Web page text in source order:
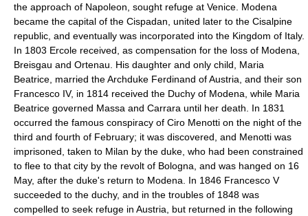
the approach of Napoleon, sought refuge at Venice. Modena
became the capital of the Cispadan, united later to the Cisalpine
republic, and eventually was incorporated into the Kingdom of Italy.
In 1803 Ercole received, as compensation for the loss of Modena,
Breisgau and Ortenau. His daughter and only child, Maria
Beatrice, married the Archduke Ferdinand of Austria, and their son
Francesco IV, in 1814 received the Duchy of Modena, while Maria
Beatrice governed Massa and Carrara until her death. In 1831
occurred the famous conspiracy of Ciro Menotti on the night of the
third and fourth of February; it was discovered, and Menotti was
imprisoned, taken to Milan by the duke, who had been constrained
to flee to that city by the revolt of Bologna, and was hanged on 16
May, after the duke's return to Modena. In 1846 Francesco V
succeeded to the duchy, and in the troubles of 1848 was
compelled to seek refuge in Austria, but returned in the following